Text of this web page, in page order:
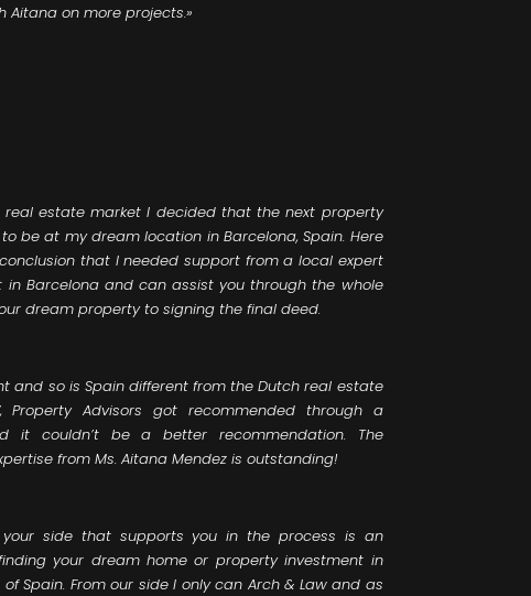
Aitana on more projects.»
real estate market I decided that the next property
be at my dream location in Barcelona, Spain. Here
that I needed support from a local expert
Barcelona and can assist you through the whole
dream property to signing the final deed.
and so is Spain different from the Dutch real estate
Property Advisors got recommended through a
it couldn’t be a better recommendation. The
from Ms. Aitana Mendez is outstanding!
side that supports you in the process is an
your dream home or property investment in
Spain. From our side I only can Arch & Law and as